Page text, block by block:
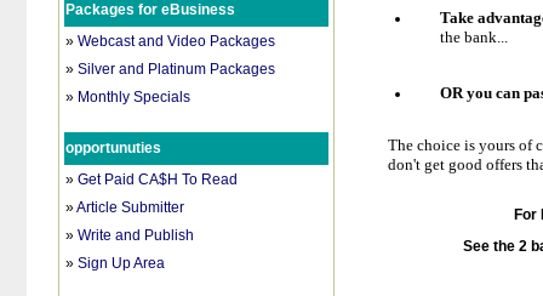
Packages for eBusiness
»Webcast and Video Packages
»Silver and Platinum Packages
» Monthly Specials
opportunuties
»Get Paid CA$H To Read
»Article Submitter
»Write and Publish
»Sign Up Area
Take
the bank...
OR you can
The choice is yours of
don't get good offers
For
See the 2